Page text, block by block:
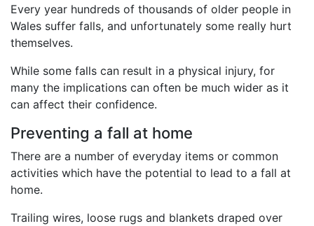
Every year hundreds of thousands of older people in
Wales suffer falls, and unfortunately some really hurt
themselves.
While some falls can result in a physical injury, for
many the implications can often be much wider as it
can affect their confidence.
Preventing a fall at home
There are a number of everyday items or common
activities which have the potential to lead to a fall at
home.
Trailing wires, loose rugs and blankets draped over